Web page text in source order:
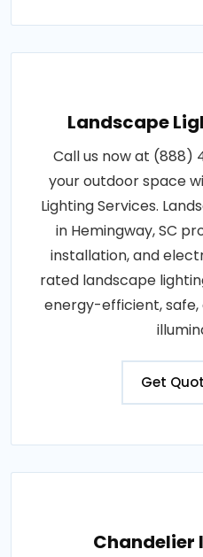
Landscape
Call us now at (888)
your outdoor space
Lighting Services.
in Hemingway, SC
installation, and
rated landscape
energy-efficient,
Get